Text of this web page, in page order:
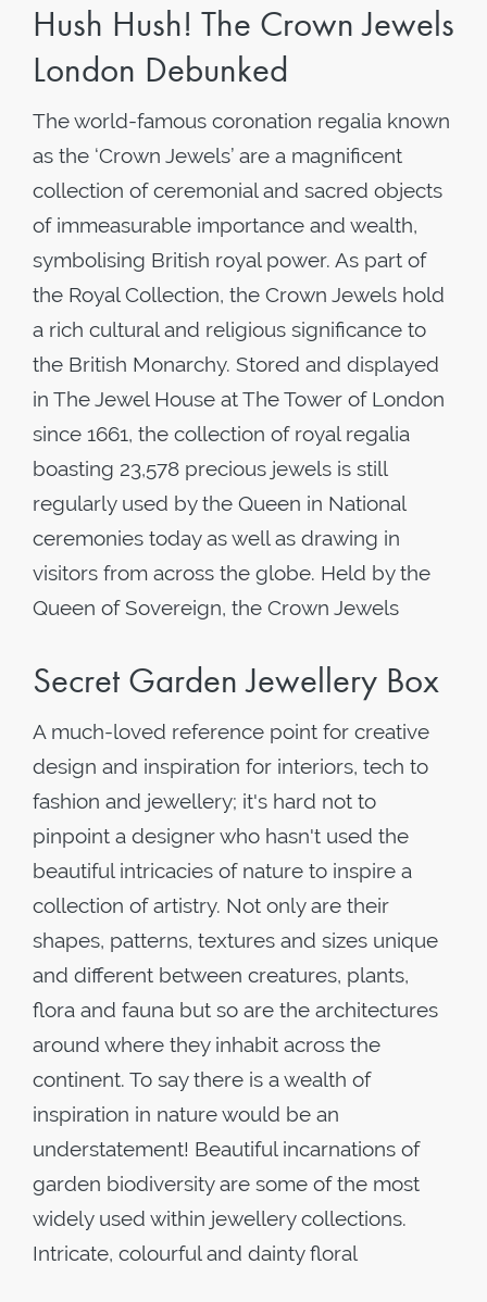
Hush Hush! The Crown Jewels
London Debunked
The world-famous coronation regalia known
as the ‘Crown Jewels’ are a magnificent
collection of ceremonial and sacred objects
of immeasurable importance and wealth,
symbolising British royal power. As part of
the Royal Collection, the Crown Jewels hold
a rich cultural and religious significance to
the British Monarchy. Stored and displayed
in The Jewel House at The Tower of London
since 1661, the collection of royal regalia
boasting 23,578 precious jewels is still
regularly used by the Queen in National
ceremonies today as well as drawing in
visitors from across the globe. Held by the
Queen of Sovereign, the Crown Jewels
Secret Garden Jewellery Box
A much-loved reference point for creative
design and inspiration for interiors, tech to
fashion and jewellery; it's hard not to
pinpoint a designer who hasn't used the
beautiful intricacies of nature to inspire a
collection of artistry. Not only are their
shapes, patterns, textures and sizes unique
and different between creatures, plants,
flora and fauna but so are the architectures
around where they inhabit across the
continent. To say there is a wealth of
inspiration in nature would be an
understatement! Beautiful incarnations of
garden biodiversity are some of the most
widely used within jewellery collections.
Intricate, colourful and dainty floral